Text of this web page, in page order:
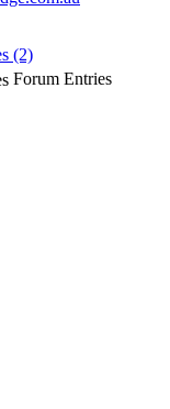
(2)
Forum Entries